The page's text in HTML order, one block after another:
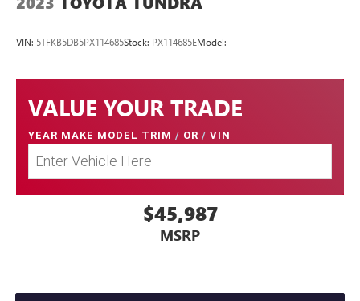
VIN: 5TFKB5DB5PX114685Stock: PX114685EModel:
VALUE YOUR TRADE
YEAR MAKE MODEL TRIM / OR / VIN
$45,987
MSRP